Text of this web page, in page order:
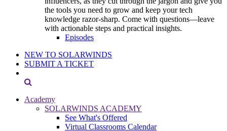
the tools you need to grow and keep your tech
knowledge razor-sharp. Come with questions—leave
with actionable steps and practical insights.
Episodes
NEW TO SOLARWINDS
SUBMIT A TICKET
Academy
SOLARWINDS ACADEMY
See What's Offered
Virtual Classrooms Calendar